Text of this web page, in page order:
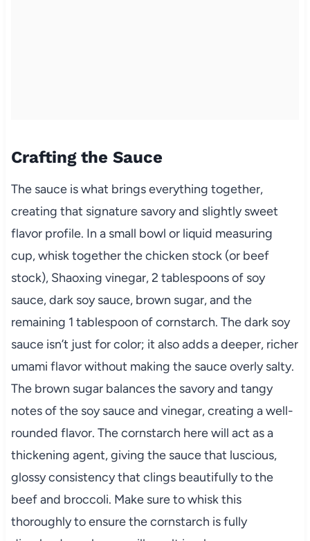
Crafting the Sauce
The sauce is what brings everything together,
creating that signature savory and slightly sweet
flavor profile. In a small bowl or liquid measuring
cup, whisk together the chicken stock (or beef
stock), Shaoxing vinegar, 2 tablespoons of soy
sauce, dark soy sauce, brown sugar, and the
remaining 1 tablespoon of cornstarch. The dark soy
sauce isn’t just for color; it also adds a deeper, richer
umami flavor without making the sauce overly salty.
The brown sugar balances the savory and tangy
notes of the soy sauce and vinegar, creating a well-
rounded flavor. The cornstarch here will act as a
thickening agent, giving the sauce that luscious,
glossy consistency that clings beautifully to the
beef and broccoli. Make sure to whisk this
thoroughly to ensure the cornstarch is fully